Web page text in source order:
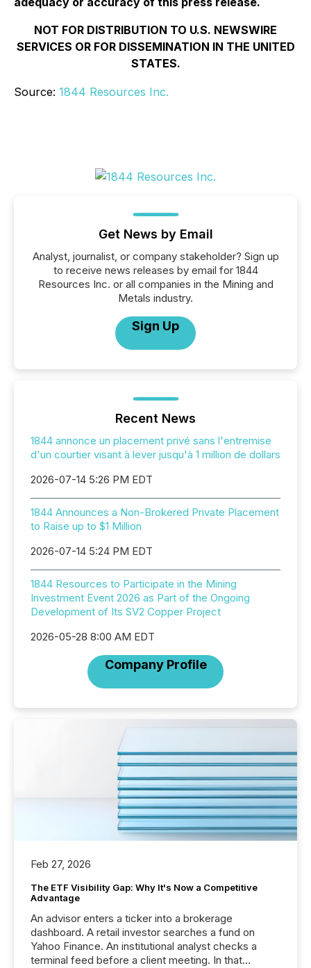
NOT FOR DISTRIBUTION TO U.S. NEWSWIRE
SERVICES OR FOR DISSEMINATION IN THE UNITED
STATES.
Source: 1844 Resources Inc.
Get News by Email
Analyst, journalist, or company stakeholder? Sign up
to receive news releases by email for 1844
Resources Inc. or all companies in the Mining and
Metals industry.
Sign Up
Recent News
1844 annonce un placement privé sans l'entremise
d'un courtier visant à lever jusqu'à 1 million de dollars
2026-07-14 5:26 PM EDT
1844 Announces a Non-Brokered Private Placement
to Raise up to $1 Million
2026-07-14 5:24 PM EDT
1844 Resources to Participate in the Mining
Investment Event 2026 as Part of the Ongoing
Development of Its SV2 Copper Project
2026-05-28 8:00 AM EDT
Company Profile
Feb 27, 2026
The ETF Visibility Gap: Why It's Now a Competitive
Advantage
An advisor enters a ticker into a brokerage
dashboard. A retail investor searches a fund on
Yahoo Finance. An institutional analyst checks a
terminal feed before a client meeting. In that